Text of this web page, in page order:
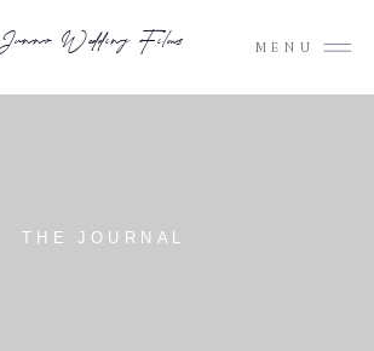
MENU
Junno Wedding Films
THE JOURNAL